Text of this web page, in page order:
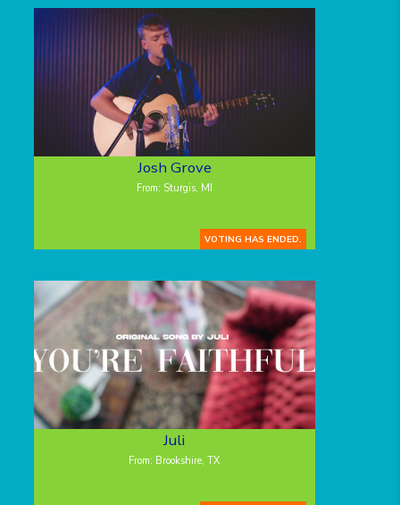
Josh Grove
From: Sturgis, MI
VOTING HAS ENDED.
Juli
From: Brookshire, TX